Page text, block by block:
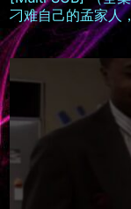
刁难自己的孟家人
推荐